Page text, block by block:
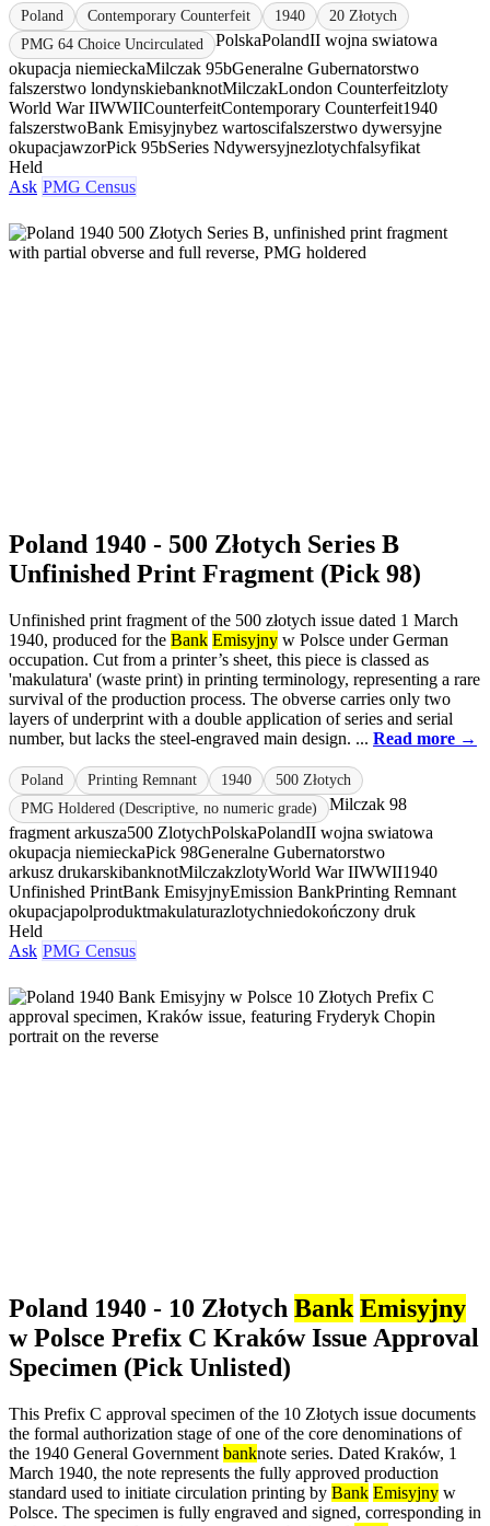
Poland Contemporary Counterfeit 1940
20 Złotych
PMG 64 Choice Uncirculated
PolskaPolandII wojna swiatowa
okupacja niemieckaMilczak 95bGeneralne Gubernatorstwo
falszerstwo londynskiebanknotMilczakLondon Counterfeitzloty
World War IIWWIICounterfeitContemporary Counterfeit1940
falszerstwoBank Emisyjnybez wartoscifalszerstwo dywersyjne
okupacjawzorPick 95bSeries Ndywersyjnezlotychfalsyfikat
Held
Ask PMG Census
Poland 1940 - 500 Złotych Series B
Unfinished Print Fragment (Pick 98)
Unfinished print fragment of the 500 złotych issue dated 1 March
1940, produced for the Bank Emisyjny w Polsce under German
occupation. Cut from a printer’s sheet, this piece is classed as
'makulatura' (waste print) in printing terminology, representing a rare
survival of the production process. The obverse carries only two
layers of underprint with a double application of series and serial
number, but lacks the steel-engraved main design. ... Read more →
Poland Printing Remnant 1940
500 Złotych
PMG Holdered (Descriptive, no numeric grade)
Milczak 98
fragment arkusza500 ZlotychPolskaPolandII wojna swiatowa
okupacja niemieckaPick 98Generalne Gubernatorstwo
arkusz drukarskibanknotMilczakzlotyWorld War IIWWII1940
Unfinished PrintBank EmisyjnyEmission BankPrinting Remnant
okupacjapolproduktmakulaturazlotychniedokończony druk
Held
Ask PMG Census
Poland 1940 - 10 Złotych Bank Emisyjny
w Polsce Prefix C Kraków Issue Approval
Specimen (Pick Unlisted)
This Prefix C approval specimen of the 10 Złotych issue documents
the formal authorization stage of one of the core denominations of
the 1940 General Government banknote series. Dated Kraków, 1
March 1940, the note represents the fully approved production
standard used to initiate circulation printing by Bank Emisyjny w
Polsce. The specimen is fully engraved and signed, corresponding in